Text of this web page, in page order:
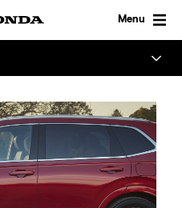
Menu